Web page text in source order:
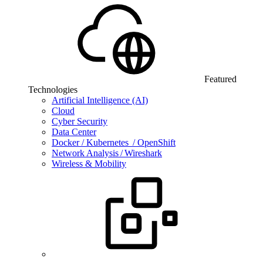
Featured
Technologies
Artificial Intelligence (AI)
Cloud
Cyber Security
Data Center
Docker / Kubernetes / OpenShift
Network Analysis / Wireshark
Wireless & Mobility